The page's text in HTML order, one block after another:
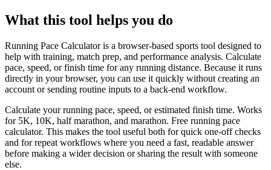
What this tool helps you do
Running Pace Calculator is a browser-based sports tool designed to
help with training, match prep, and performance analysis. Calculate
pace, speed, or finish time for any running distance. Because it runs
directly in your browser, you can use it quickly without creating an
account or sending routine inputs to a back-end workflow.
Calculate your running pace, speed, or estimated finish time. Works
for 5K, 10K, half marathon, and marathon. Free running pace
calculator. This makes the tool useful both for quick one-off checks
and for repeat workflows where you need a fast, readable answer
before making a wider decision or sharing the result with someone
else.